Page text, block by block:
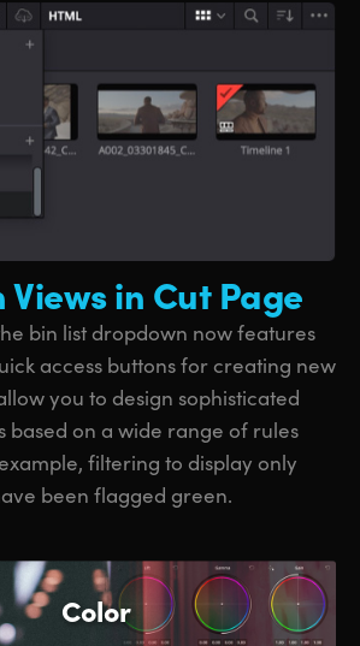
Views in Cut Page
bin list dropdown now features
access buttons for creating new
you to design sophisticated
based on a wide range of rules
filtering to display only
been flagged green.
Color